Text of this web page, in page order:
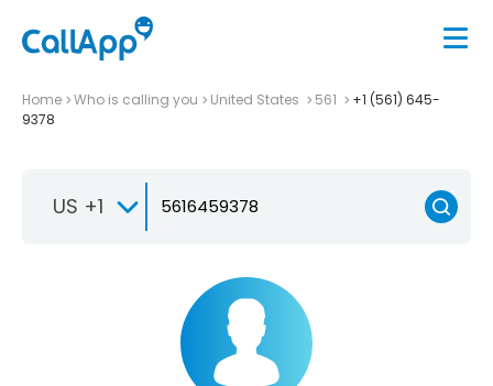
Home Who is calling you United States 561
+1 (561) 645-
9378
US +1